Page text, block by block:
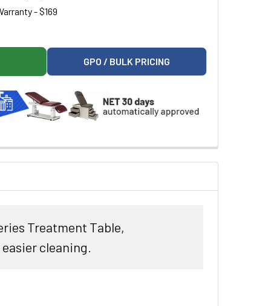
- $169
ALPHA-S SERIES STRAIGHT LINE TREATMENT TABLE
3100 FLAT TOP ALPHA-S SERIES STRAIGHT LINE
GPO / BULK PRICING
Treatment Table,
cleaning.